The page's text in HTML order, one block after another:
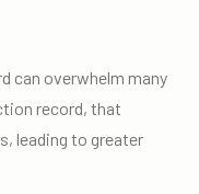
can overwhelm many
record, that
leading to greater